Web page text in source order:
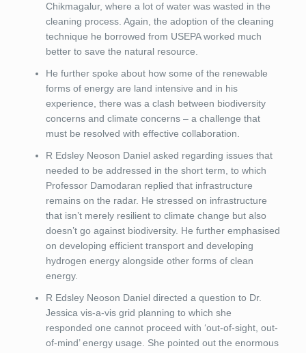
Chikmagalur, where a lot of water was wasted in the
cleaning process. Again, the adoption of the cleaning
technique he borrowed from USEPA worked much
better to save the natural resource.
He further spoke about how some of the renewable
forms of energy are land intensive and in his
experience, there was a clash between biodiversity
concerns and climate concerns – a challenge that
must be resolved with effective collaboration.
R Edsley Neoson Daniel asked regarding issues that
needed to be addressed in the short term, to which
Professor Damodaran replied that infrastructure
remains on the radar. He stressed on infrastructure
that isn’t merely resilient to climate change but also
doesn’t go against biodiversity. He further emphasised
on developing efficient transport and developing
hydrogen energy alongside other forms of clean
energy.
R Edsley Neoson Daniel directed a question to Dr.
Jessica vis-a-vis grid planning to which she
responded one cannot proceed with ‘out-of-sight, out-
of-mind’ energy usage. She pointed out the enormous